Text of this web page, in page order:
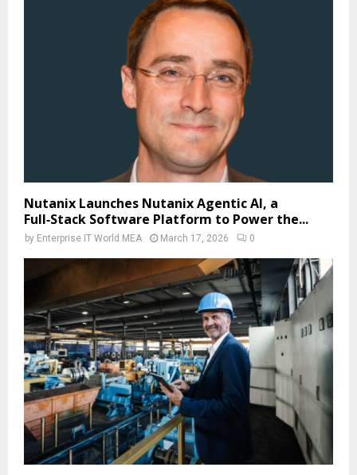
Nutanix Launches Nutanix Agentic AI, a
Full‑Stack Software Platform to Power the...
by Enterprise IT World MEA March 17, 2026 0